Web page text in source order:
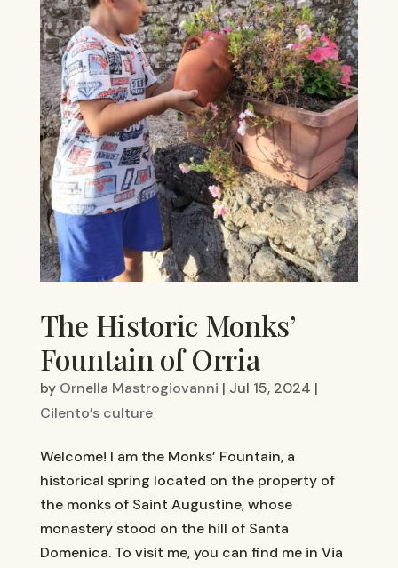
The Historic Monks’
Fountain of Orria
by Ornella Mastrogiovanni | Jul 15, 2024 |
Cilento’s culture
Welcome! I am the Monks’ Fountain, a
historical spring located on the property of
the monks of Saint Augustine, whose
monastery stood on the hill of Santa
Domenica. To visit me, you can find me in Via